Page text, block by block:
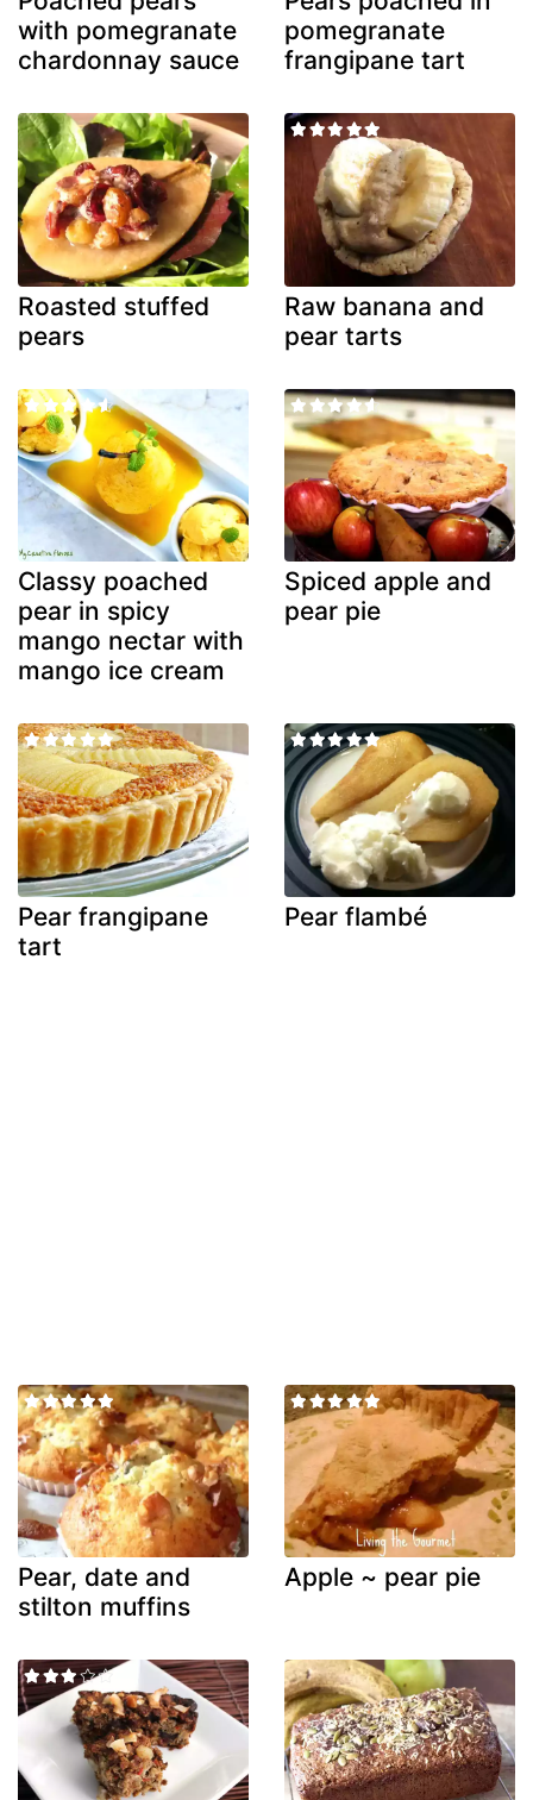
with pomegranate
chardonnay sauce
pomegranate
frangipane tart
Roasted stuffed
pears
Raw banana and
pear tarts
Classy poached
pear in spicy
mango nectar with
mango ice cream
Spiced apple and
pear pie
Pear frangipane
tart
Pear flambé
Pear, date and
stilton muffins
Apple ~ pear pie